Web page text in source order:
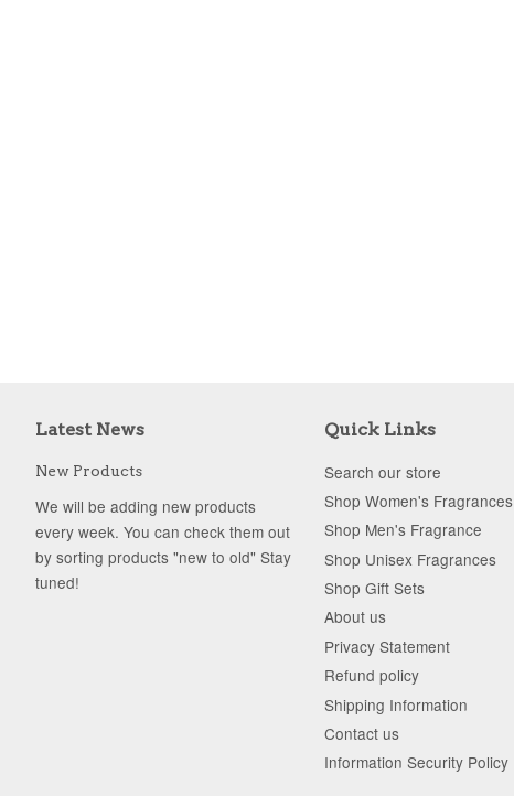
Latest News
New Products
We will be adding new products
every week. You can check them out
by sorting products "new to old" Stay
tuned!
Quick Links
Search our store
Shop Women's Fragrances
Shop Men's Fragrance
Shop Unisex Fragrances
Shop Gift Sets
About us
Privacy Statement
Refund policy
Shipping Information
Contact us
Information Security Policy